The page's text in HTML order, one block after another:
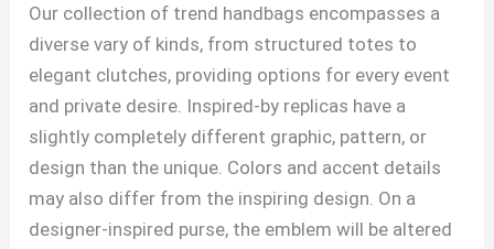
Our collection of trend handbags encompasses a
diverse vary of kinds, from structured totes to
elegant clutches, providing options for every event
and private desire. Inspired-by replicas have a
slightly completely different graphic, pattern, or
design than the unique. Colors and accent details
may also differ from the inspiring design. On a
designer-inspired purse, the emblem will be altered